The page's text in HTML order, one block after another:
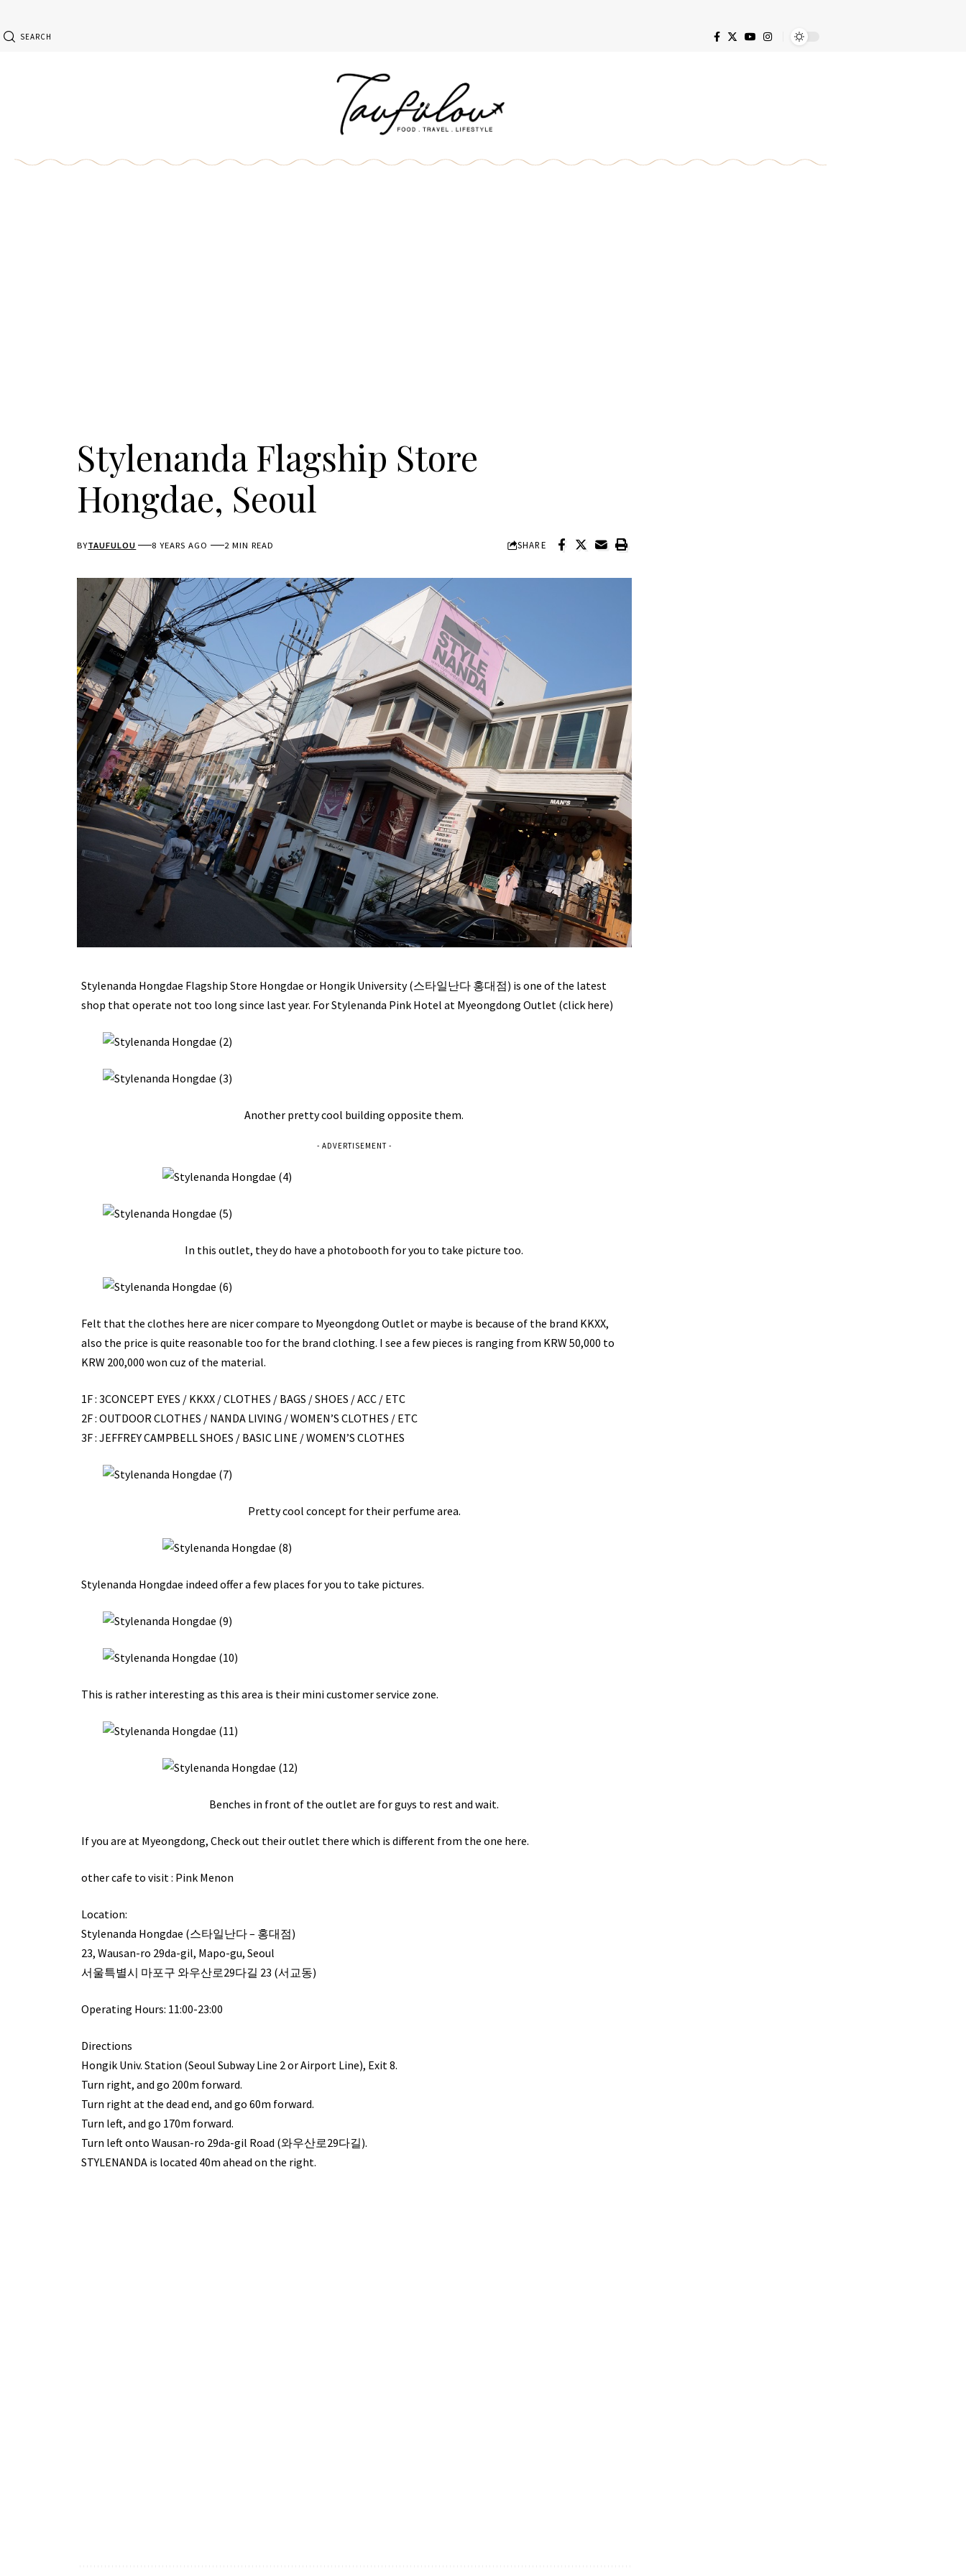
SEARCH
Stylenanda Flagship Store
Hongdae, Seoul
BYTAUFULOU 8 YEARS AGO 2 MIN READ SHARE
Stylenanda Hongdae Flagship Store Hongdae or Hongik University (스타일난다 홍대점) is one of the latest
shop that operate not too long since last year. For Stylenanda Pink Hotel at Myeongdong Outlet (click here)
Another pretty cool building opposite them.
- ADVERTISEMENT -
In this outlet, they do have a photobooth for you to take picture too.
Felt that the clothes here are nicer compare to Myeongdong Outlet or maybe is because of the brand KKXX,
also the price is quite reasonable too for the brand clothing. I see a few pieces is ranging from KRW 50,000 to
KRW 200,000 won cuz of the material.
1F : 3CONCEPT EYES / KKXX / CLOTHES / BAGS / SHOES / ACC / ETC
2F : OUTDOOR CLOTHES / NANDA LIVING / WOMEN’S CLOTHES / ETC
3F : JEFFREY CAMPBELL SHOES / BASIC LINE / WOMEN’S CLOTHES
Pretty cool concept for their perfume area.
Stylenanda Hongdae indeed offer a few places for you to take pictures.
This is rather interesting as this area is their mini customer service zone.
Benches in front of the outlet are for guys to rest and wait.
If you are at Myeongdong, Check outtheir outlet there which is different from the one here.
other cafe to visit : Pink Menon
Location:
Stylenanda Hongdae (스타일난다 – 홍대점)
23, Wausan-ro 29da-gil, Mapo-gu, Seoul
서울특별시 마포구 와우산로29다길 23 (서교동)
Operating Hours: 11:00-23:00
Directions
Hongik Univ. Station (Seoul Subway Line 2 or Airport Line), Exit 8.
Turn right, and go 200m forward.
Turn right at the dead end, and go 60m forward.
Turn left, and go 170m forward.
Turn left onto Wausan-ro 29da-gil Road (와우산로29다길).
STYLENANDA is located 40m ahead on the right.